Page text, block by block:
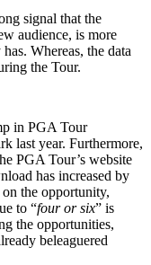
signal that the
audience, is more
Whereas, the data
the Tour.
in PGA Tour
last year. Furthermore,
PGA Tour’s website
has increased by
the opportunity,
to “four or six” is
the opportunities,
beleaguered